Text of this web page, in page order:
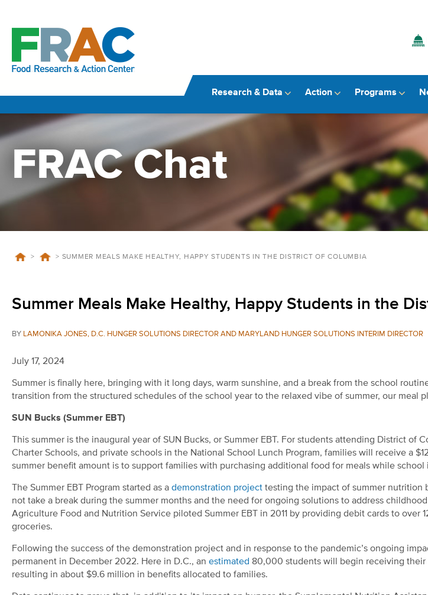
Research & Data Action Programs
FRAC Chat
> > SUMMER MEALS MAKE HEALTHY, HAPPY STUDENTS IN THE DISTRICT OF COLUMBIA
Summer Meals Make Healthy, Happy Students in the
BY LAMONIKA JONES, D.C. HUNGER SOLUTIONS DIRECTOR AND MARYLAND HUNGER SOLUTIONS INTERIM DIRECTOR
July 17, 2024
Summer is finally here, bringing with it long days, warm sunshine, and a break from the school
transition from the structured schedules of the school year to the relaxed vibe of summer, our meal
SUN Bucks (Summer EBT)
This summer is the inaugural year of SUN Bucks, or Summer EBT. For students attending District of
Charter Schools, and private schools in the National School Lunch Program, families will receive a
summer benefit amount is to support families with purchasing additional food for meals while school
The Summer EBT Program started as a demonstration project testing the impact of summer nutrition
not take a break during the summer months and the need for ongoing solutions to address
Agriculture Food and Nutrition Service piloted Summer EBT in 2011 by providing debit cards to over
groceries.
Following the success of the demonstration project and in response to the pandemic’s ongoing
permanent in December 2022. Here in D.C., an estimated 80,000 students will begin receiving their
resulting in about $9.6 million in benefits allocated to families.